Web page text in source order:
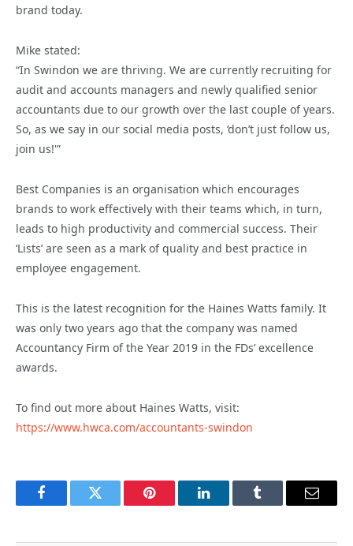
brand today.
Mike stated:
“In Swindon we are thriving. We are currently recruiting for
audit and accounts managers and newly qualified senior
accountants due to our growth over the last couple of years.
So, as we say in our social media posts, ‘don’t just follow us,
join us!'”
Best Companies is an organisation which encourages
brands to work effectively with their teams which, in turn,
leads to high productivity and commercial success. Their
‘Lists’ are seen as a mark of quality and best practice in
employee engagement.
This is the latest recognition for the Haines Watts family. It
was only two years ago that the company was named
Accountancy Firm of the Year 2019 in the FDs’ excellence
awards.
To find out more about Haines Watts, visit:
https://www.hwca.com/accountants-swindon
FacebookTwitter Pinterest LinkedInTumblr Email